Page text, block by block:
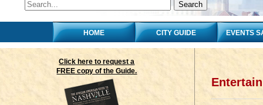
HOME CITY GUIDE EVENTS
Click here to request a
FREE copy of the Guide.